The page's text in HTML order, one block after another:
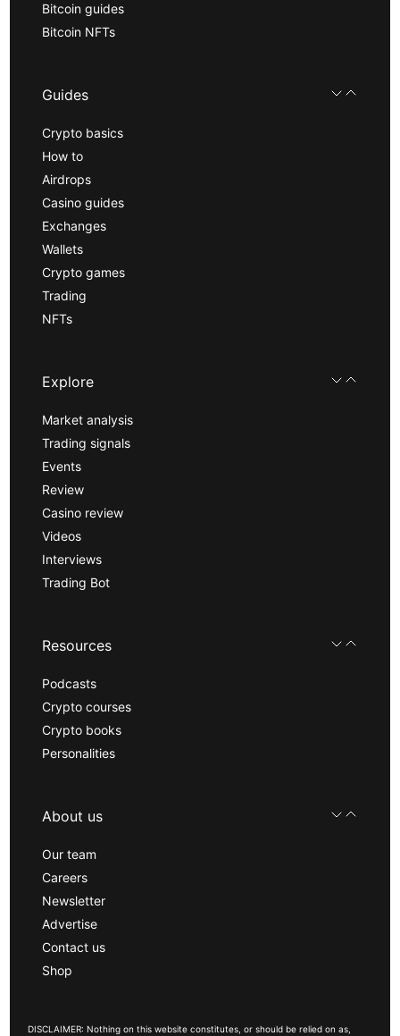
Bitcoin guides
Bitcoin NFTs
Guides
Crypto basics
How to
Airdrops
Casino guides
Exchanges
Wallets
Crypto games
Trading
NFTs
Explore
Market analysis
Trading signals
Events
Review
Casino review
Videos
Interviews
Trading Bot
Resources
Podcasts
Crypto courses
Crypto books
Personalities
About us
Our team
Careers
Newsletter
Advertise
Contact us
Shop
DISCLAIMER: Nothing on this website constitutes, or should be relied on as,